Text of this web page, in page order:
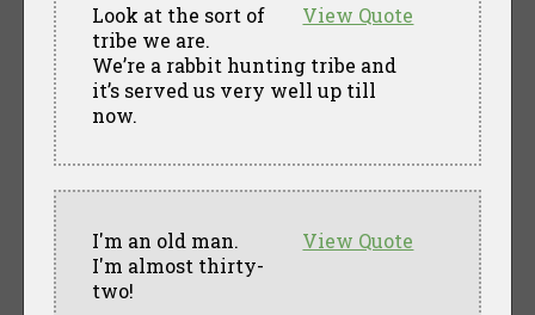
View Quote
Look at the sort of
tribe we are.
We’re a rabbit hunting tribe and
it’s served us very well up till
now.
View Quote
I'm an old man.
I'm almost thirty-
two!